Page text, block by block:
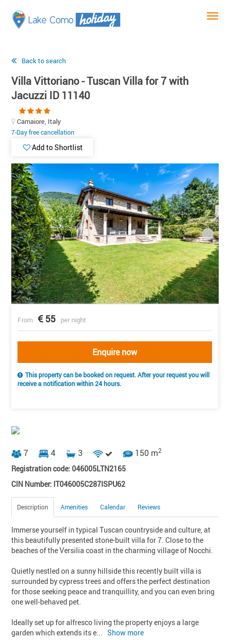
Back to search
Villa Vittoriano - Tuscan Villa for 7 with
Jacuzzi ID 11140
Camaiore, Italy
7-Day free cancellation
Add to Shortlist
From 55 per night
Enquire now
This property can be booked on request. After your request you will
receive a notification within 24 hours.
7 4 3 150 m2
Registration code: 046005LTN2165
CIN Number: IT046005C287ISPU62
Description Amenities Calendar Reviews
Immerse yourself in typical Tuscan countryside and culture, at
this beautifully presented stone-built villa for 7. Close to the
beaches of the Versilia coast in the charming village of Nocchi.
Quietly nestled on a sunny hillside this recently built villa is
surrounded by cypress trees and offers the perfect destination
for those seeking peace and tranquillity, and you can even bring
one well-behaved pet.
Ideally set up for alfresco living the property enjoys a large
garden which extends its e... Show more